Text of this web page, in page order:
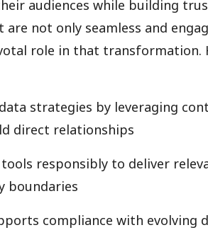
audiences while building
not only seamless and
role in that transformation.
strategies by leveraging
direct relationships
responsibly to deliver
boundaries
compliance with evolving